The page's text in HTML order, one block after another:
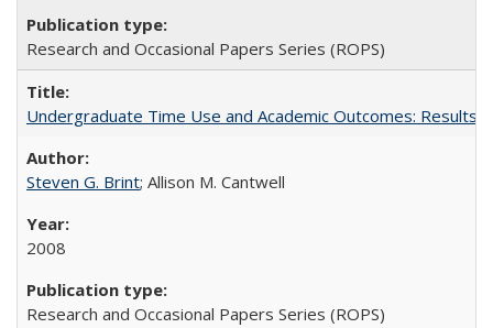
Research and Occasional Papers Series (ROPS)
Undergraduate Time Use and Academic Outcomes: Results
Steven G. Brint; Allison M. Cantwell
2008
Research and Occasional Papers Series (ROPS)